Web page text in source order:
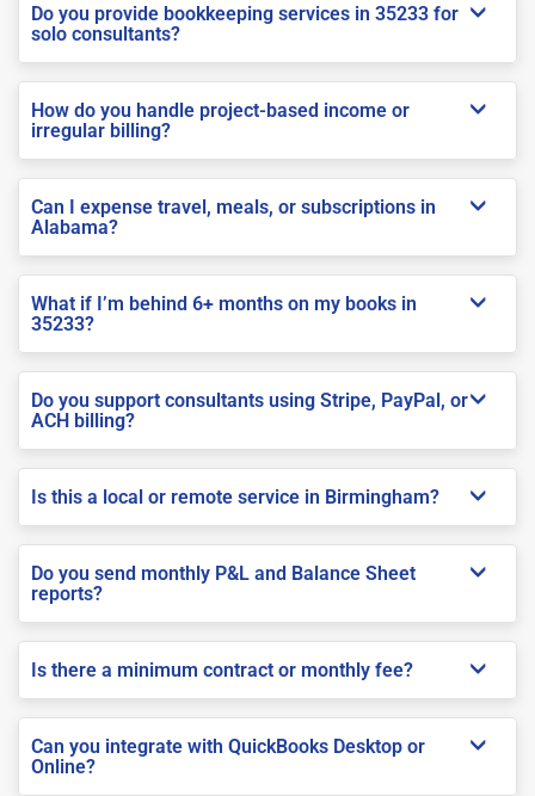
Do you provide bookkeeping services in 35233 for
solo consultants?
How do you handle project-based income or
irregular billing?
Can I expense travel, meals, or subscriptions in
Alabama?
What if I’m behind 6+ months on my books in
35233?
Do you support consultants using Stripe, PayPal, or
ACH billing?
Is this a local or remote service in Birmingham?
Do you send monthly P&L and Balance Sheet
reports?
Is there a minimum contract or monthly fee?
Can you integrate with QuickBooks Desktop or
Online?